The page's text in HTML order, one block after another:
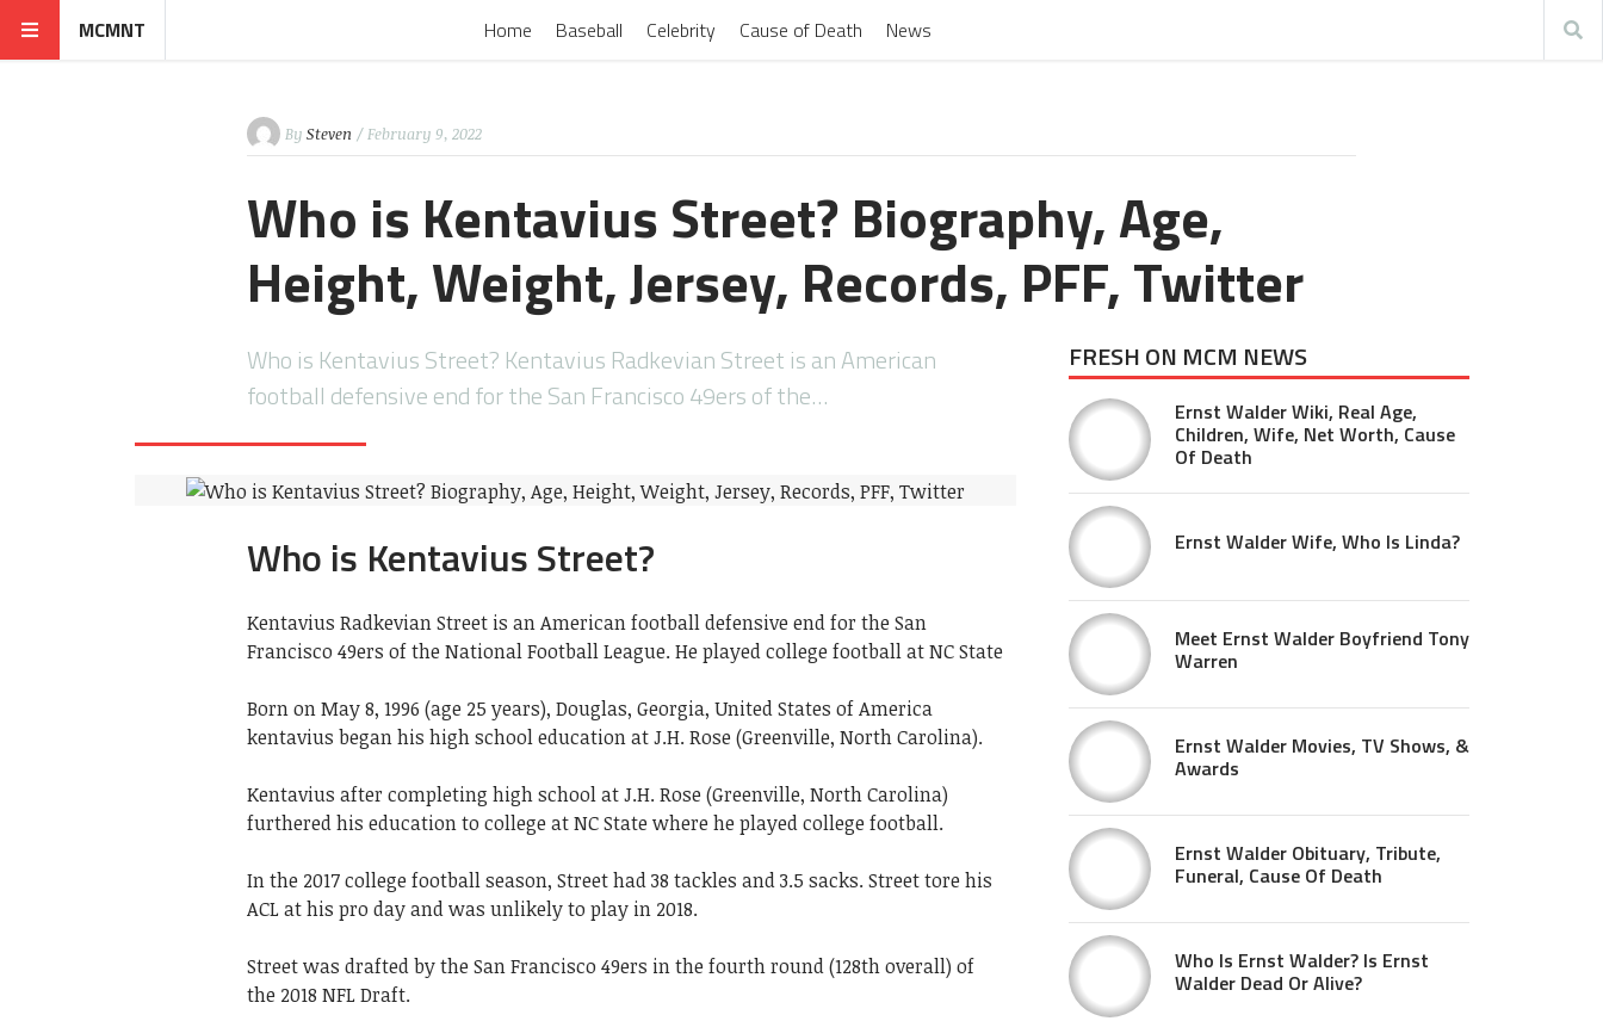
MCMNT Home Baseball Celebrity Cause of Death News
By Steven / February 9, 2022
Who is Kentavius Street? Biography, Age,
Height, Weight, Jersey, Records, PFF, Twitter
Who is Kentavius Street? Kentavius Radkevian Street is an American
football defensive end for the San Francisco 49ers of the…
Who is Kentavius Street?
Kentavius Radkevian Street is an American football defensive end for the San
Francisco 49ers of the National Football League. He played college football at NC State
Born on May 8, 1996 (age 25 years), Douglas, Georgia, United States of America
kentavius began his high school education at J.H. Rose (Greenville, North Carolina).
Kentavius after completing high school at J.H. Rose (Greenville, North Carolina)
furthered his education to college at NC State where he played college football.
In the 2017 college football season, Street had 38 tackles and 3.5 sacks. Street tore his
ACL at his pro day and was unlikely to play in 2018.
Street was drafted by the San Francisco 49ers in the fourth round (128th overall) of
the 2018 NFL Draft.
FRESH ON MCM NEWS
Ernst Walder Wiki, Real Age,
Children, Wife, Net Worth, Cause
Of Death
Ernst Walder Wife, Who Is Linda?
Meet Ernst Walder Boyfriend Tony
Warren
Ernst Walder Movies, TV Shows, &
Awards
Ernst Walder Obituary, Tribute,
Funeral, Cause Of Death
Who Is Ernst Walder? Is Ernst
Walder Dead Or Alive?